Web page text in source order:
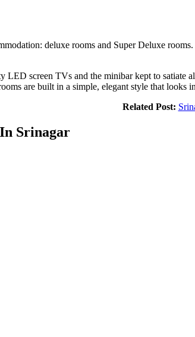
deluxe rooms and Super Deluxe
screen TVs and the minibar kept to satiate
are built in a simple, elegant style that looks
Related Post:
Srinagar